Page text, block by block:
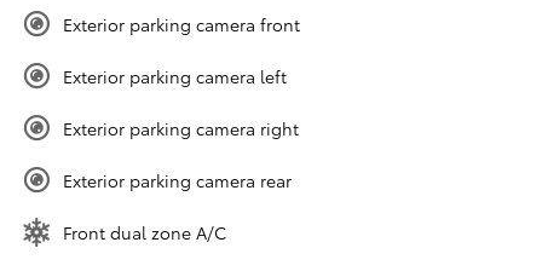
Exterior parking camera front
Exterior parking camera left
Exterior parking camera right
Exterior parking camera rear
Front dual zone A/C